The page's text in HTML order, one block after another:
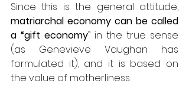
matriarchal economy can be called
a “gift economy” in the true sense
(as Genevieve Vaughan has
formulated it), and it is based on
the value of motherliness.